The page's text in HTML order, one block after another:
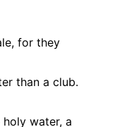
for they
than a club.
water, a